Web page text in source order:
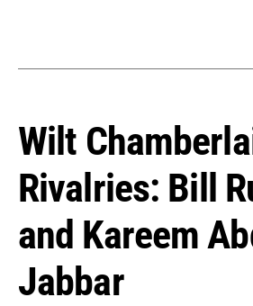
Wilt
Rivalries: Bill
and Kareem
Jabbar